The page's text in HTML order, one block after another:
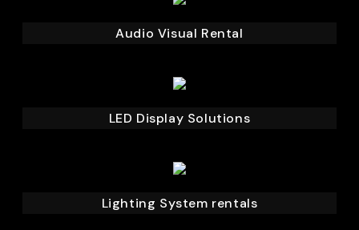
Audio Visual Rental
LED Display Solutions
Lighting System rentals